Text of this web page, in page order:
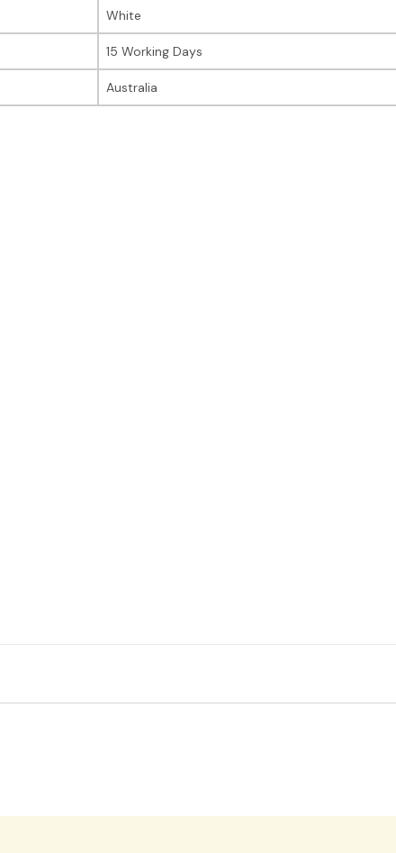
White
15 Working Days
Australia